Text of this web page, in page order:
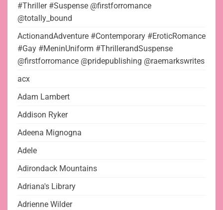
#Thriller #Suspense @firstforromance
@totally_bound
ActionandAdventure #Contemporary #EroticRomance
#Gay #MeninUniform #ThrillerandSuspense
@firstforromance @pridepublishing @raemarkswrites
acx
Adam Lambert
Addison Ryker
Adeena Mignogna
Adele
Adirondack Mountains
Adriana's Library
Adrienne Wilder